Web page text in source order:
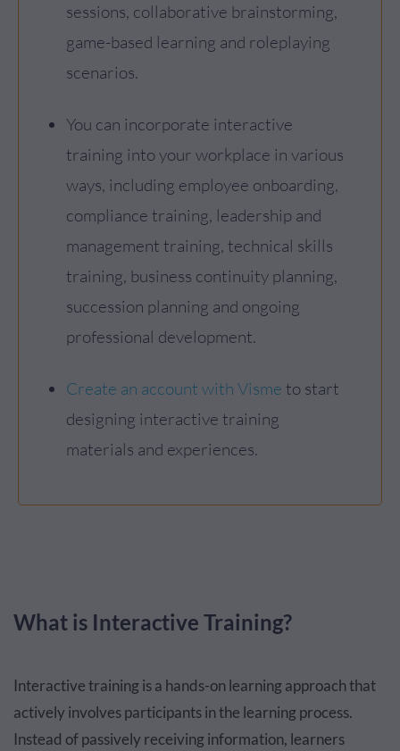
sessions, collaborative brainstorming,
game-based learning and roleplaying
scenarios.
You can incorporate interactive
training into your workplace in various
ways, including employee onboarding,
compliance training, leadership and
management training, technical skills
training, business continuity planning,
succession planning and ongoing
professional development.
Create an account with Visme to start
designing interactive training
materials and experiences.
What is Interactive Training?
Interactive training is a hands-on learning approach that
actively involves participants in the learning process.
Instead of passively receiving information, learners